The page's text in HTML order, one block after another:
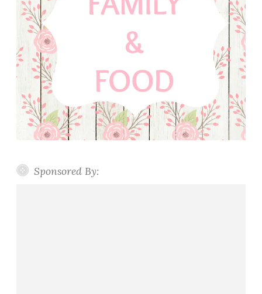
Sponsored By: